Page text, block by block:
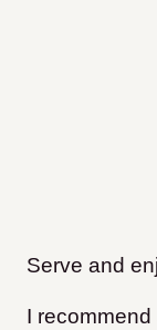
Serve and
I